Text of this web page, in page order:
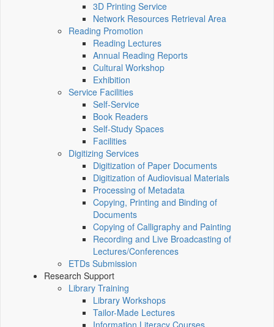
3D Printing Service
Network Resources Retrieval Area
Reading Promotion
Reading Lectures
Annual Reading Reports
Cultural Workshop
Exhibition
Service Facilities
Self-Service
Book Readers
Self-Study Spaces
Facilities
Digitizing Services
Digitization of Paper Documents
Digitization of Audiovisual Materials
Processing of Metadata
Copying, Printing and Binding of
Documents
Copying of Calligraphy and Painting
Recording and Live Broadcasting of
Lectures/Conferences
ETDs Submission
Research Support
Library Training
Library Workshops
Tailor-Made Lectures